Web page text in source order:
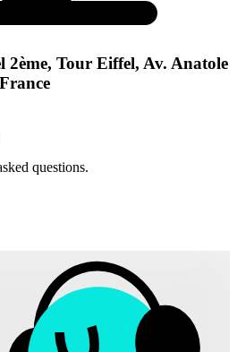
2ème, Tour Eiffel, Av. Anatole
questions.